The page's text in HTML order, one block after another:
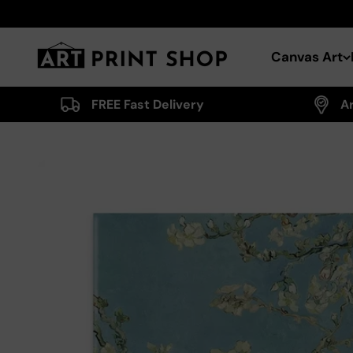
Canvas Art
Art Print Shop
FREE Fast Delivery